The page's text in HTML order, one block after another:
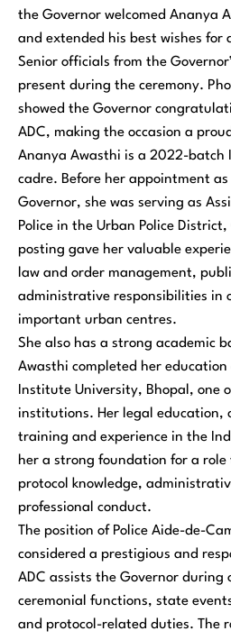
the Governor welcomed Ananya
and extended his best wishes for
Senior officials from the
present during the ceremony.
showed the Governor
ADC, making the occasion a
Ananya Awasthi is a 2022-batch
cadre. Before her appointment as
Governor, she was serving as
Police in the Urban Police
posting gave her valuable
law and order management,
administrative responsibilities in
important urban centres.
She also has a strong academic
Awasthi completed her
Institute University, Bhopal, one
institutions. Her legal education,
training and experience in the
her a strong foundation for a
protocol knowledge,
professional conduct.
The position of Police Aide-de-
considered a prestigious and
ADC assists the Governor during
ceremonial functions, state
and protocol-related duties. The